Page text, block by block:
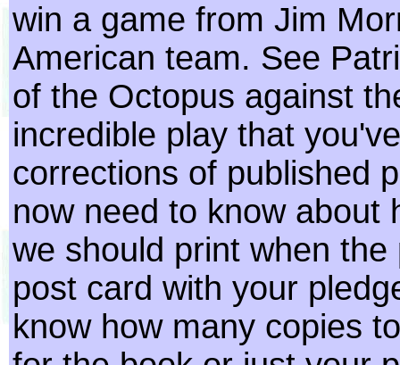
win a game from Jim
American team. See
of the Octopus against
incredible play that
corrections of published
now need to know about
we should print when
post card with your
know how many copies